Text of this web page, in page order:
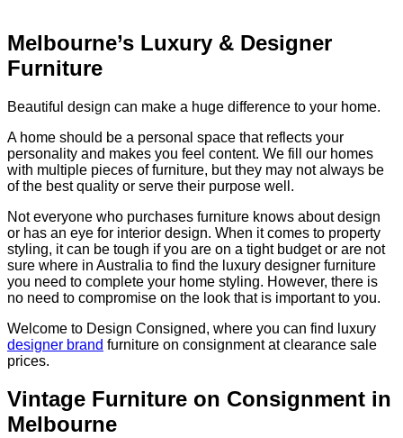
Melbourne’s Luxury & Designer
Furniture
Beautiful design can make a huge difference to your home.
A home should be a personal space that reflects your
personality and makes you feel content. We fill our homes
with multiple pieces of furniture, but they may not always be
of the best quality or serve their purpose well.
Not everyone who purchases furniture knows about design
or has an eye for interior design. When it comes to property
styling, it can be tough if you are on a tight budget or are not
sure where in Australia to find the luxury designer furniture
you need to complete your home styling. However, there is
no need to compromise on the look that is important to you.
Welcome to Design Consigned, where you can find luxury
designer brand furniture on consignment at clearance sale
prices.
Vintage Furniture on Consignment in
Melbourne